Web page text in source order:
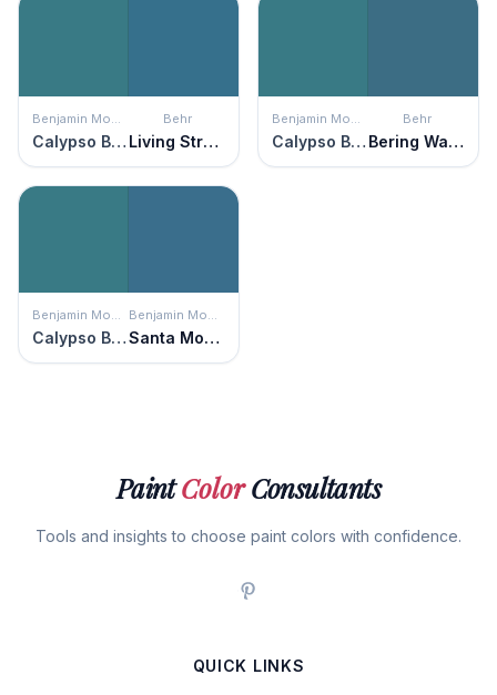
Benjamin Moore
Calypso Blue
Behr
Living Stream
Benjamin Moore
Calypso Blue
Behr
Bering Wave
Benjamin Moore
Calypso Blue
Benjamin Moore
Santa Monica Blue
PaintColorConsultants
Tools and insights to choose paint colors with confidence.
QUICK LINKS